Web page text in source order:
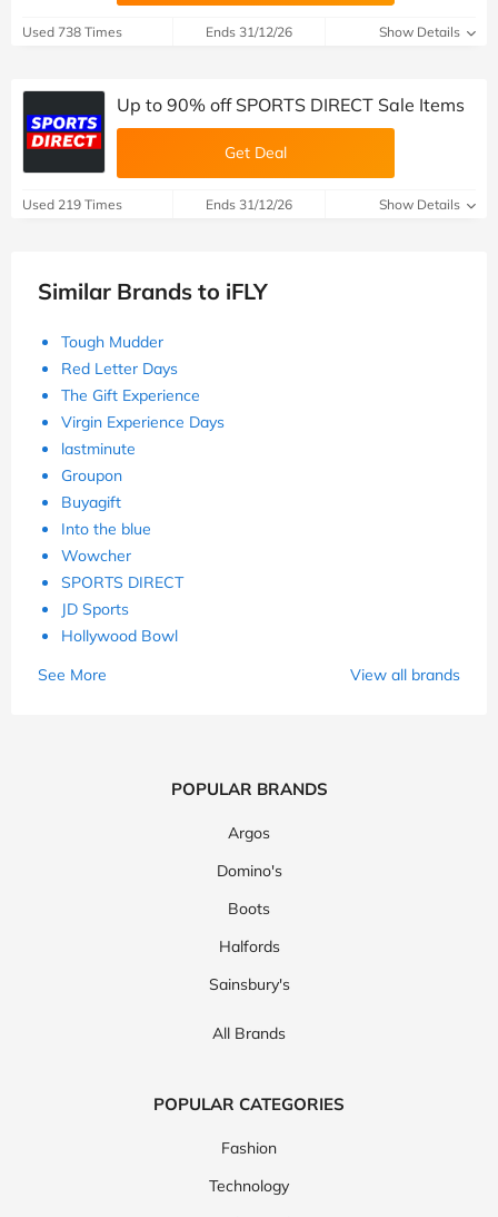
Used 738 Times Ends 31/12/26 Show Details
Up to 90% off SPORTS DIRECT Sale Items
Get Deal
Used 219 Times Ends 31/12/26 Show Details
Similar Brands to iFLY
Tough Mudder
Red Letter Days
The Gift Experience
Virgin Experience Days
lastminute
Groupon
Buyagift
Into the blue
Wowcher
SPORTS DIRECT
JD Sports
Hollywood Bowl
See More
View all brands
POPULAR BRANDS
Argos
Domino's
Boots
Halfords
Sainsbury's
All Brands
POPULAR CATEGORIES
Fashion
Technology